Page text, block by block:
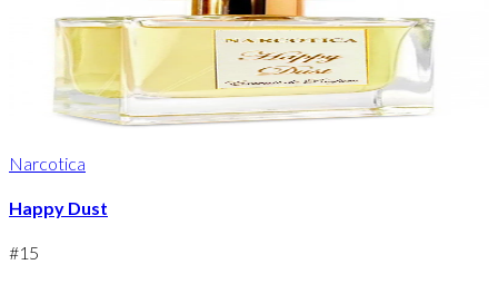
Narcotica
Happy Dust
#15